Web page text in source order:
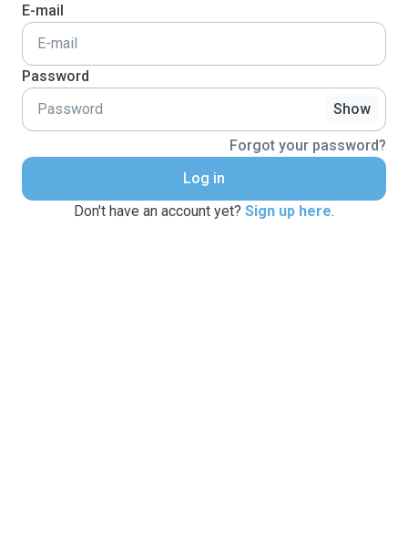
E-mail
Password
Show
Forgot your password?
Log in
Don't have an account yet? Sign up here.